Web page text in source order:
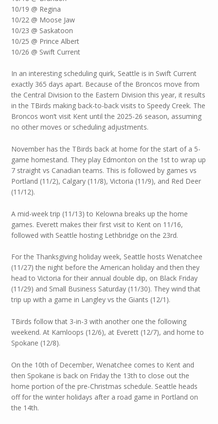
10/19 @ Regina
10/22 @ Moose Jaw
10/23 @ Saskatoon
10/25 @ Prince Albert
10/26 @ Swift Current
In an interesting scheduling quirk, Seattle is in Swift Current
exactly 365 days apart. Because of the Broncos move from
the Central Division to the Eastern Division this year, it results
in the TBirds making back-to-back visits to Speedy Creek. The
Broncos won’t visit Kent until the 2025-26 season, assuming
no other moves or scheduling adjustments.
November has the TBirds back at home for the start of a 5-
game homestand. They play Edmonton on the 1st to wrap up
7 straight vs Canadian teams. This is followed by games vs
Portland (11/2), Calgary (11/8), Victoria (11/9), and Red Deer
(11/12).
A mid-week trip (11/13) to Kelowna breaks up the home
games. Everett makes their first visit to Kent on 11/16,
followed with Seattle hosting Lethbridge on the 23rd.
For the Thanksgiving holiday week, Seattle hosts Wenatchee
(11/27) the night before the American holiday and then they
head to Victoria for their annual double dip, on Black Friday
(11/29) and Small Business Saturday (11/30). They wind that
trip up with a game in Langley vs the Giants (12/1).
TBirds follow that 3-in-3 with another one the following
weekend. At Kamloops (12/6), at Everett (12/7), and home to
Spokane (12/8).
On the 10th of December, Wenatchee comes to Kent and
then Spokane is back on Friday the 13th to close out the
home portion of the pre-Christmas schedule. Seattle heads
off for the winter holidays after a road game in Portland on
the 14th.